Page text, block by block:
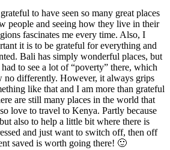
to have seen so many great places
people and seeing how they live in their
fascinates me every time. Also, I
it is to be grateful for everything and
Bali has simply wonderful places, but
to see a lot of “poverty” there, which
no differently. However, it always grips
like that and I am more than grateful
are still many places in the world that
love to travel to Kenya. Partly because
also to help a little bit where there is
and just want to switch off, then off
saved is worth going there! 🙂